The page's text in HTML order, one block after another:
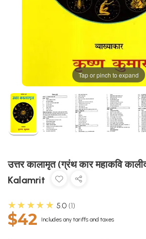
Tap or pinch to expand
उत्तर कालामृत (ग्रंथ कार महाकवि
Kalamrit
★★★★★ 5.0 1
$42 Includes any tariffs and taxes